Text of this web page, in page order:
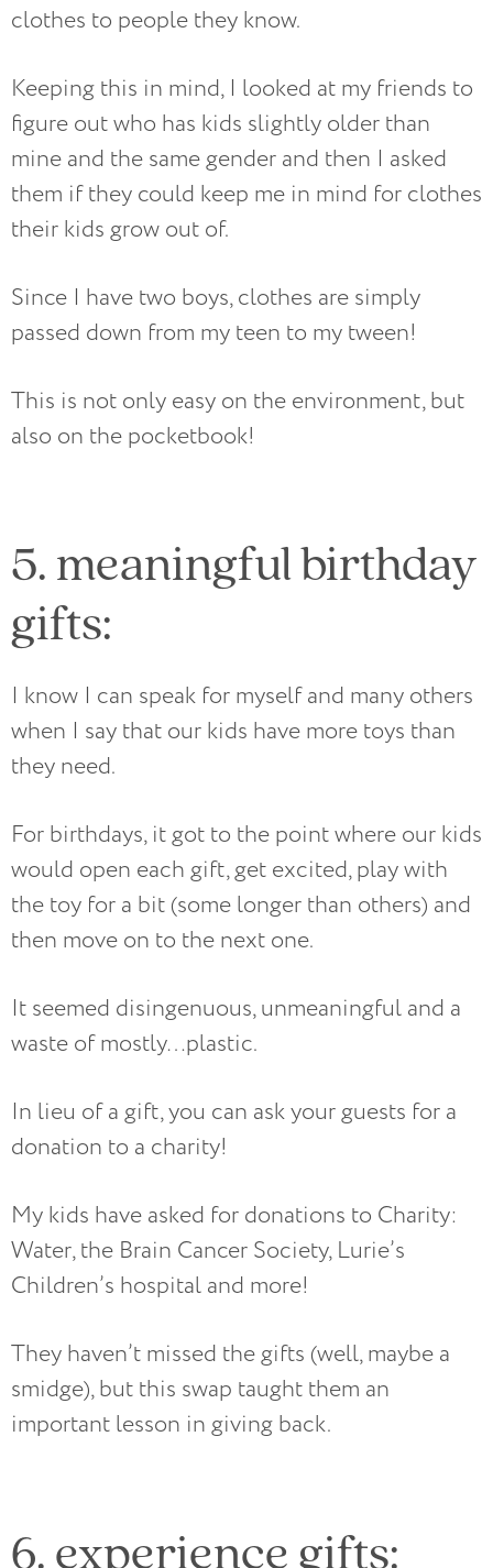
clothes to people they know.
Keeping this in mind, I looked at my friends to
figure out who has kids slightly older than
mine and the same gender and then I asked
them if they could keep me in mind for clothes
their kids grow out of.
Since I have two boys, clothes are simply
passed down from my teen to my tween!
This is not only easy on the environment, but
also on the pocketbook!
5. meaningful birthday
gifts:
I know I can speak for myself and many others
when I say that our kids have more toys than
they need.
For birthdays, it got to the point where our kids
would open each gift, get excited, play with
the toy for a bit (some longer than others) and
then move on to the next one.
It seemed disingenuous, unmeaningful and a
waste of mostly…plastic.
In lieu of a gift, you can ask your guests for a
donation to a charity!
My kids have asked for donations to Charity:
Water, the Brain Cancer Society, Lurie’s
Children’s hospital and more!
They haven’t missed the gifts (well, maybe a
smidge), but this swap taught them an
important lesson in giving back.
6. experience gifts: